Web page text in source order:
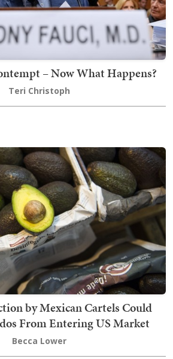
– Now What Happens?
Teri Christoph
by Mexican Cartels Could
From Entering US Market
Becca Lower